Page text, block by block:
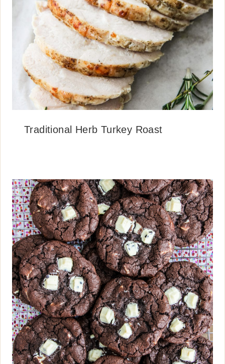
Traditional Herb Turkey Roast